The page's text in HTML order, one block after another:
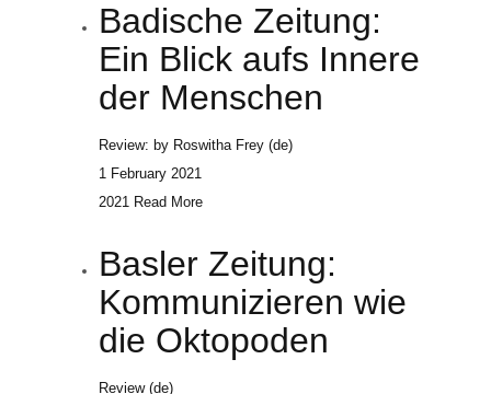
Badische Zeitung:
Ein Blick aufs Innere
der Menschen
Review: by Roswitha Frey (de)
1 February 2021
2021 Read More
Basler Zeitung:
Kommunizieren wie
die Oktopoden
Review (de)